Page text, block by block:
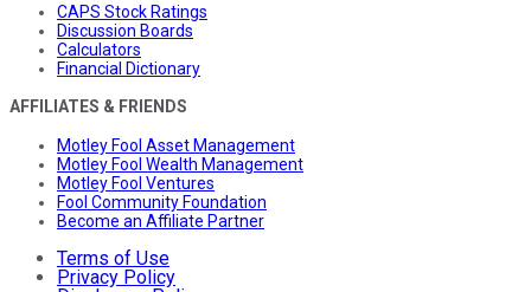
CAPS Stock Ratings
Discussion Boards
Calculators
Financial Dictionary
AFFILIATES & FRIENDS
Motley Fool Asset Management
Motley Fool Wealth Management
Motley Fool Ventures
Fool Community Foundation
Become an Affiliate Partner
Terms of Use
Privacy Policy